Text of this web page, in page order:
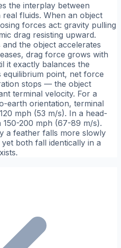
the interplay between
fluids. When an object
forces act: gravity pulling
drag resisting upward.
the object accelerates
drag force grows with
it exactly balances the
point, net force
stops — the object
terminal velocity. For a
earth orientation, terminal
mph (53 m/s). In a head-
200 mph (67-89 m/s).
a feather falls more slowly
both fall identically in a